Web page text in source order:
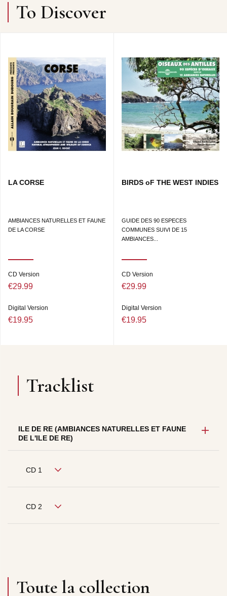
To Discover
LA CORSE
AMBIANCES NATURELLES ET FAUNE
DE LA CORSE
CD Version
€29.99
Digital Version
€19.95
BIRDS oF THE WEST INDIES
GUIDE DES 90 ESPECES
COMMUNES SUIVI DE 15
AMBIANCES...
CD Version
€29.99
Digital Version
€19.95
Tracklist
ILE DE RE (AMBIANCES NATURELLES ET FAUNE
DE L'ILE DE RE)
CD 1
CD 2
Toute la collection